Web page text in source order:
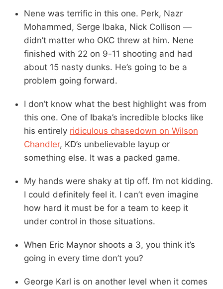
Nene was terrific in this one. Perk, Nazr
Mohammed, Serge Ibaka, Nick Collison —
didn’t matter who OKC threw at him. Nene
finished with 22 on 9-11 shooting and had
about 15 nasty dunks. He’s going to be a
problem going forward.
I don’t know what the best highlight was from
this one. One of Ibaka’s incredible blocks like
his entirely ridiculous chasedown on Wilson
Chandler, KD’s unbelievable layup or
something else. It was a packed game.
My hands were shaky at tip off. I’m not kidding.
I could definitely feel it. I can’t even imagine
how hard it must be for a team to keep it
under control in those situations.
When Eric Maynor shoots a 3, you think it’s
going in every time don’t you?
George Karl is on another level when it comes